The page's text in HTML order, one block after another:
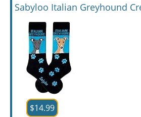
Sabyloo Italian Greyhound
$14.99